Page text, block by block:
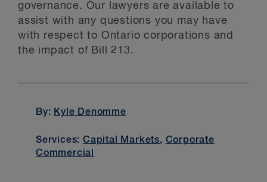
governance. Our lawyers are available to
assist with any questions you may have
with respect to Ontario corporations and
the impact of Bill 213.
By: Kyle Denomme
Services:Capital Markets, Corporate
Commercial